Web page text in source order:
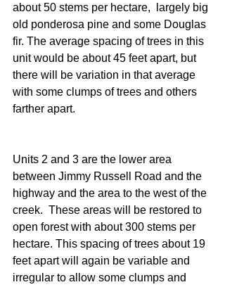
about 50 stems per hectare,  largely big
old ponderosa pine and some Douglas
fir. The average spacing of trees in this
unit would be about 45 feet apart, but
there will be variation in that average
with some clumps of trees and others
farther apart.
Units 2 and 3 are the lower area
between Jimmy Russell Road and the
highway and the area to the west of the
creek.  These areas will be restored to
open forest with about 300 stems per
hectare. This spacing of trees about 19
feet apart will again be variable and
irregular to allow some clumps and